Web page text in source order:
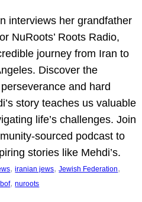
interviews her grandfather
NuRoots’ Roots Radio,
journey from Iran to
Discover the
and hard
story teaches us valuable
life’s challenges. Join
sourced podcast to
stories like Mehdi’s.
, iranian jews, Jewish Federation
, nuroots